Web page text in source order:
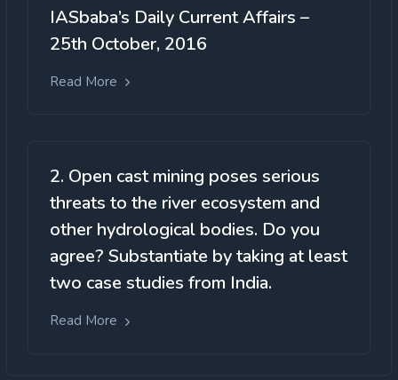
IASbaba’s Daily Current Affairs –
25th October, 2016
Read More
2. Open cast mining poses serious
threats to the river ecosystem and
other hydrological bodies. Do you
agree? Substantiate by taking at least
two case studies from India.
Read More